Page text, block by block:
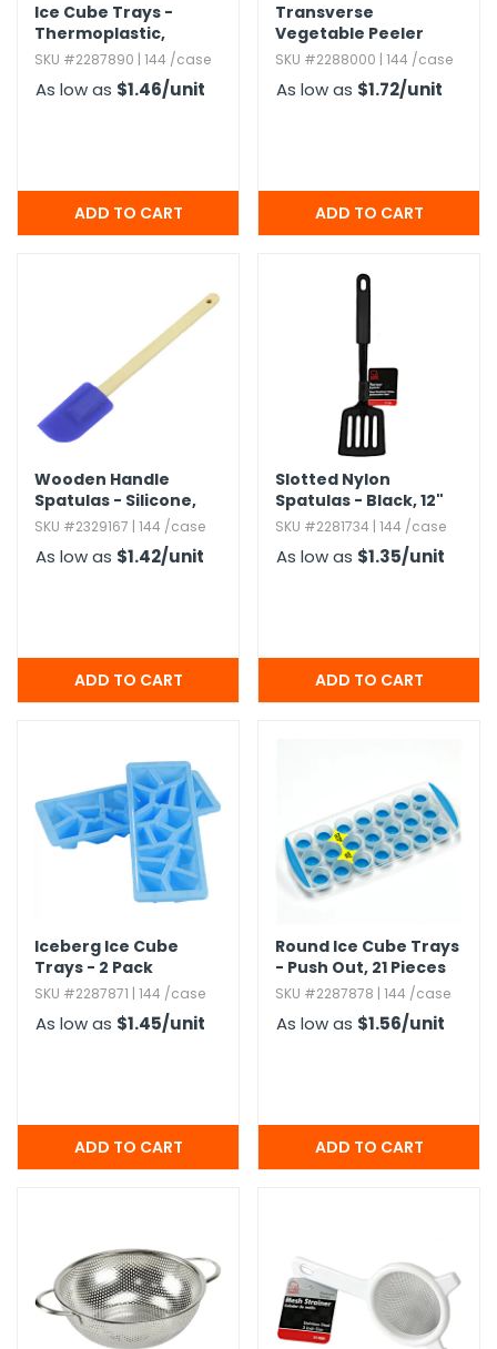
Ice Cube Trays -
Thermoplastic,​
Shapes
SKU #2287890 | 144 /case
As low as $1.46/unit
Transverse
Vegetable Peeler
SKU #2288000 | 144 /case
As low as $1.72/unit
Wooden Handle
Spatulas - Silicone,​
Blue & Red
SKU #2329167 | 144 /case
As low as $1.42/unit
Slotted Nylon
Spatulas - Black,​ 12"
SKU #2281734 | 144 /case
As low as $1.35/unit
Iceberg Ice Cube
Trays - 2 Pack
SKU #2287871 | 144 /case
As low as $1.45/unit
Round Ice Cube Trays
- Push Out,​ 21 Pieces
SKU #2287878 | 144 /case
As low as $1.56/unit